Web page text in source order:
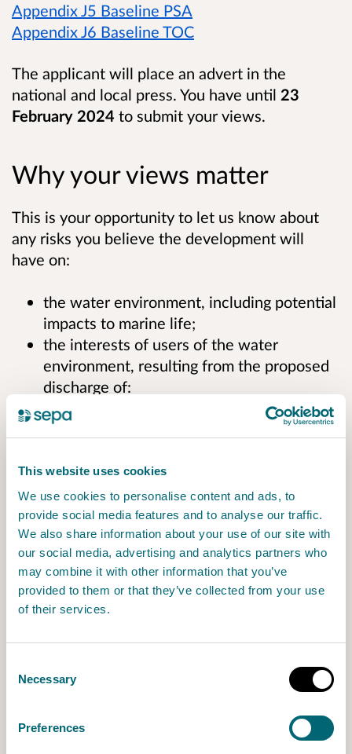
This website uses cookies
We use cookies to personalise content and ads, to
provide social media features and to analyse our traffic.
We also share information about your use of our site with
our social media, advertising and analytics partners who
may combine it with other information that you’ve
provided to them or that they’ve collected from your use
of their services.
Selection
Necessary
Preferences
Appendix J5 Baseline PSA
Appendix J6 Baseline TOC
The applicant will place an advert in the
national and local press. You have until 23
February 2024 to submit your views.
Why your views matter
This is your opportunity to let us know about
any risks you believe the development will
have on:
the water environment, including potential
impacts to marine life;
the interests of users of the water
environment, resulting from the proposed
discharge of:
How we will manage responses
At the end of the consultation, we will publish
all comments. You can tell us within the
consultation if you do not want your comment
published. If this is the case, we will publish a
have not made it publicly available.
We will write to everyone who responded to
the consultation and provided contact details,